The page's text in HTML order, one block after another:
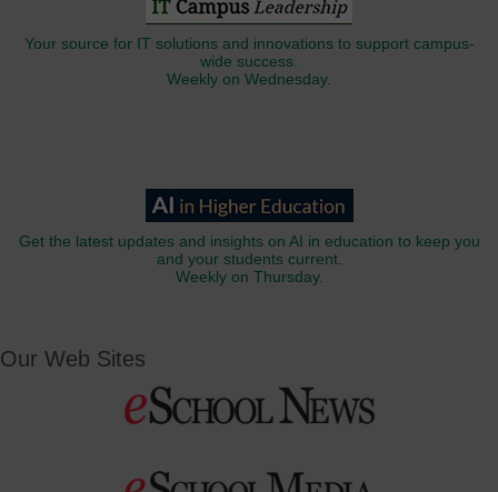
Your source for IT solutions and innovations to support campus-
wide success.
Weekly on Wednesday.
Get the latest updates and insights on AI in education to keep you
and your students current.
Weekly on Thursday.
Our Web Sites